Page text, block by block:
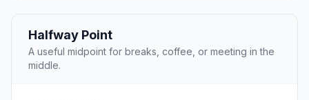
Halfway Point
A useful midpoint for breaks, coffee, or meeting in the
middle.